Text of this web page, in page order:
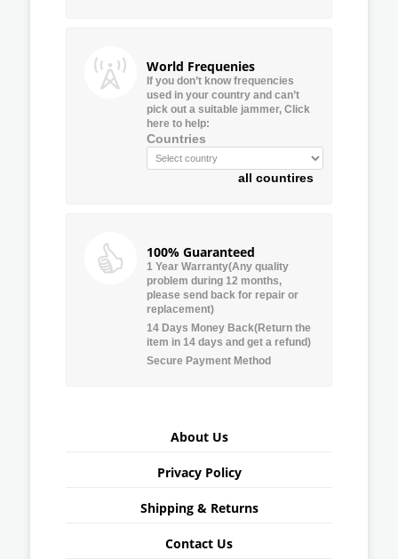
World Frequenies
If you don’t know frequencies
used in your country and can’t
pick out a suitable jammer, Click
here to help:
Countries
all countires
100% Guaranteed
1 Year Warranty(Any quality
problem during 12 months,
please send back for repair or
replacement)
14 Days Money Back(Return the
item in 14 days and get a refund)
Secure Payment Method
About Us
Privacy Policy
Shipping & Returns
Contact Us